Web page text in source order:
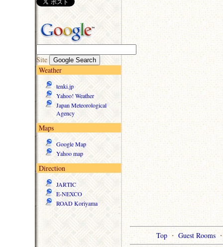
Site
Weather
tenki.jp
Yahoo! Weather
Japan Meteorological
Agency
Maps
Google Map
Yahoo map
Direction
JARTIC
E-NEXCO
ROAD Koriyama
Top・Guest Rooms